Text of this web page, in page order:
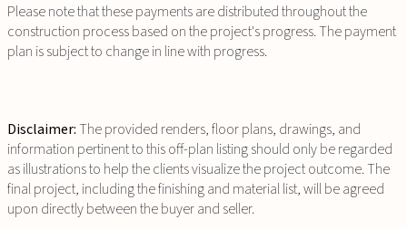
Please note that these payments are distributed throughout the
construction process based on the project's progress. The payment
plan is subject to change in line with progress.
Disclaimer: The provided renders, floor plans, drawings, and
information pertinent to this off-plan listing should only be regarded
as illustrations to help the clients visualize the project outcome. The
final project, including the finishing and material list, will be agreed
upon directly between the buyer and seller.